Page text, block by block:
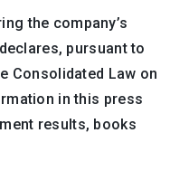
the company’s
pursuant to
Consolidated Law on
in this press
results, books